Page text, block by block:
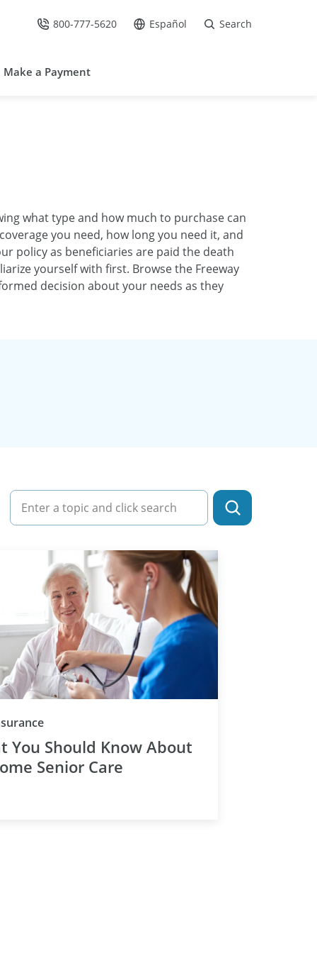
Call Us at
800-777-5620 Go to site in Spanish /
Español Search
Make a Payment
what type and how much to purchase can
you need, how long you need it, and
policy as beneficiaries are paid the death
yourself with first. Browse the Freeway
decision about your needs as they
Category
You Should Know About
Senior Care